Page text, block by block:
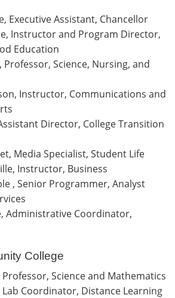
Executive Assistant, Chancellor
Instructor and Program Director,
Education
Professor, Science, Nursing, and
Instructor, Communications and
Director, College Transition
Media Specialist, Student Life
Instructor, Business
, Senior Programmer, Analyst
Administrative Coordinator,
College
Professor, Science and Mathematics
Coordinator, Distance Learning